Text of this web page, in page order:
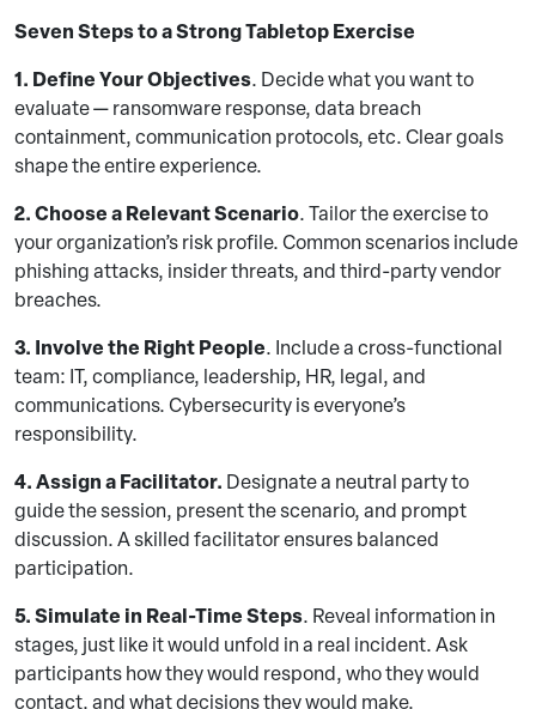
Seven Steps to a Strong Tabletop Exercise
1. Define Your Objectives. Decide what you want to
evaluate — ransomware response, data breach
containment, communication protocols, etc. Clear goals
shape the entire experience.
2. Choose a Relevant Scenario. Tailor the exercise to
your organization’s risk profile. Common scenarios include
phishing attacks, insider threats, and third-party vendor
breaches.
3. Involve the Right People. Include a cross-functional
team: IT, compliance, leadership, HR, legal, and
communications. Cybersecurity is everyone’s
responsibility.
4. Assign a Facilitator. Designate a neutral party to
guide the session, present the scenario, and prompt
discussion. A skilled facilitator ensures balanced
participation.
5. Simulate in Real-Time Steps. Reveal information in
stages, just like it would unfold in a real incident. Ask
participants how they would respond, who they would
contact, and what decisions they would make.